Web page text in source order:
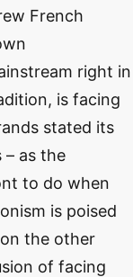
French
right in
is facing
stated its
– as the
to do when
is poised
the other
of facing